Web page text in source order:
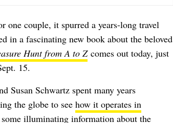
one couple, it spurred a years-long travel
in a fascinating new book about the beloved
Hunt from A to Zcomes out today, just
15.
Susan Schwartz spent many years
the globe to see how it operates in
illuminating information about the